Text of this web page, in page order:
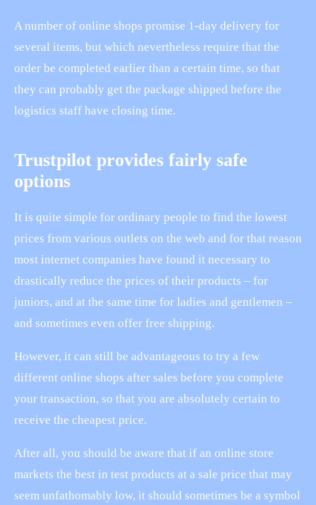
A number of online shops promise 1-day delivery for
several items, but which nevertheless require that the
order be completed earlier than a certain time, so that
they can probably get the package shipped before the
logistics staff have closing time.
Trustpilot provides fairly safe
options
It is quite simple for ordinary people to find the lowest
prices from various outlets on the web and for that reason
most internet companies have found it necessary to
drastically reduce the prices of their products – for
juniors, and at the same time for ladies and gentlemen –
and sometimes even offer free shipping.
However, it can still be advantageous to try a few
different online shops after sales before you complete
your transaction, so that you are absolutely certain to
receive the cheapest price.
After all, you should be aware that if an online store
markets the best in test products at a sale price that may
seem unfathomably low, it should sometimes be a symbol